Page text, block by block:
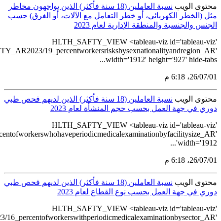
src='https://
src='https://tableau.stats.gov.sa/
src='https://